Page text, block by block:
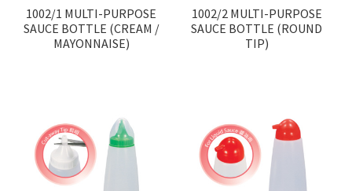
1002/1 MULTI-PURPOSE
SAUCE BOTTLE (CREAM /
MAYONNAISE)
1002/2 MULTI-PURPOSE
SAUCE BOTTLE (ROUND
TIP)